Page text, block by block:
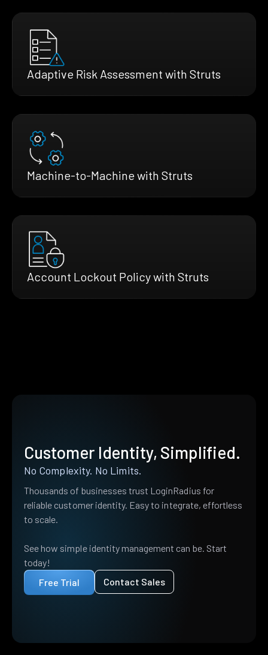
Adaptive Risk Assessment with Struts
Machine-to-Machine with Struts
Account Lockout Policy with Struts
Customer Identity, Simplified.
No Complexity. No Limits.
Thousands of businesses trust LoginRadius for
reliable customer identity. Easy to integrate, effortless
to scale.
See how simple identity management can be. Start
today!
Free Trial
Contact Sales